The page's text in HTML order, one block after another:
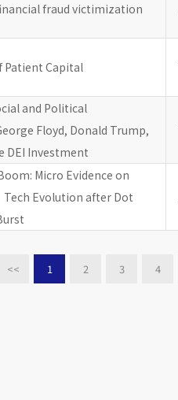
fraud victimization
Patient Capital
and Political
Floyd, Donald Trump,
DEI Investment
Micro Evidence on
Evolution after Dot
<< 1 2 3 4